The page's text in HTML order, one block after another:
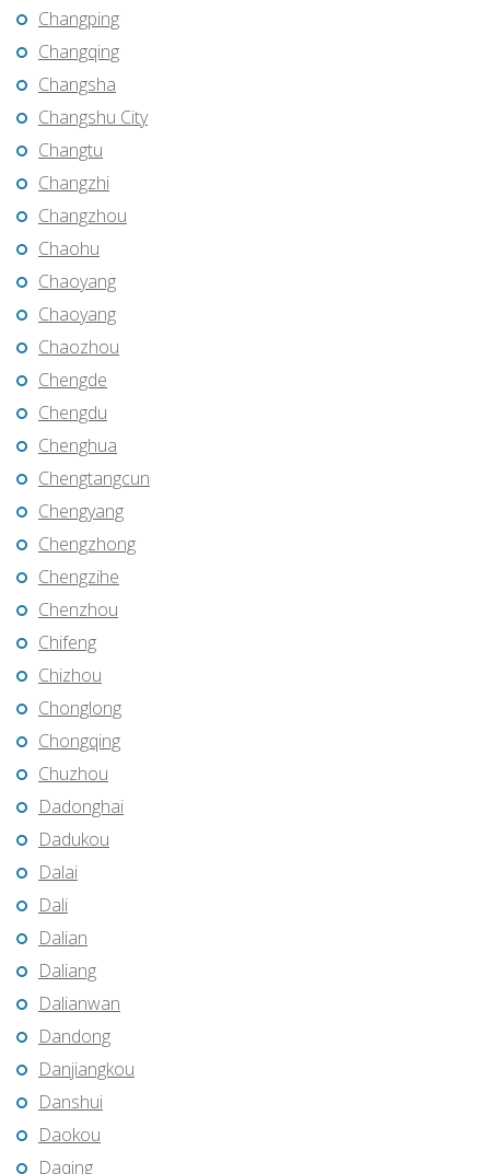
Changping
Changqing
Changsha
Changshu City
Changtu
Changzhi
Changzhou
Chaohu
Chaoyang
Chaoyang
Chaozhou
Chengde
Chengdu
Chenghua
Chengtangcun
Chengyang
Chengzhong
Chengzihe
Chenzhou
Chifeng
Chizhou
Chonglong
Chongqing
Chuzhou
Dadonghai
Dadukou
Dalai
Dali
Dalian
Daliang
Dalianwan
Dandong
Danjiangkou
Danshui
Daokou
Daqing